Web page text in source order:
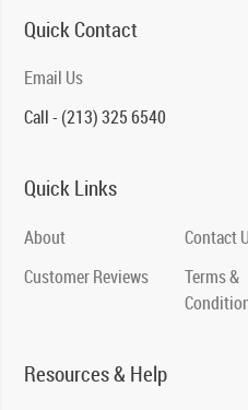
Quick Contact
Email Us
Call - (213) 325 6540
Quick Links
About
Customer Reviews
Contact
Terms &
Resources & Help